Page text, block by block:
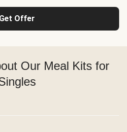
Get Offer
Our Meal Kits for